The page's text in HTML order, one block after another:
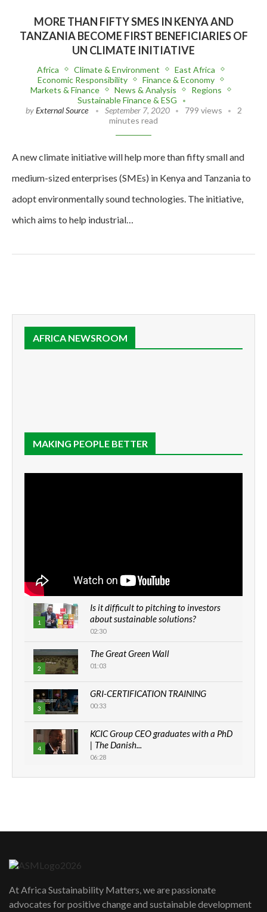
MORE THAN FIFTY SMES IN KENYA AND
TANZANIA BECOME FIRST BENEFICIARIES OF
UN CLIMATE INITIATIVE
Africa Climate & Environment
East Africa
Economic Responsibility
Finance & Economy
Markets & Finance
News & Analysis
Regions
Sustainable Finance & ESG
byExternal Source September 7, 2020 799 views
2
minutes read
A new climate initiative will help more than fifty small and
medium-sized enterprises (SMEs) in Kenya and Tanzania to
adopt environmentally sound technologies. The initiative,
which aims to help industrial…
AFRICA NEWSROOM
MAKING PEOPLE BETTER
1
Is it difficult to pitching to investors
about sustainable solutions?
02:30
2
The Great Green Wall
01:03
3
GRI-CERTIFICATION TRAINING
00:33
4
KCIC Group CEO graduates with a PhD
| The Danish...
06:28
How can we best simplify
awards|...
06:48
At Africa Sustainability Matters, we are passionate
advocates for positive change and sustainable development